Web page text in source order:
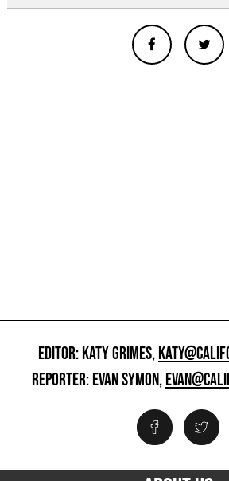
EDITOR: KATY GRIMES,
REPORTER: EVAN SYMON,